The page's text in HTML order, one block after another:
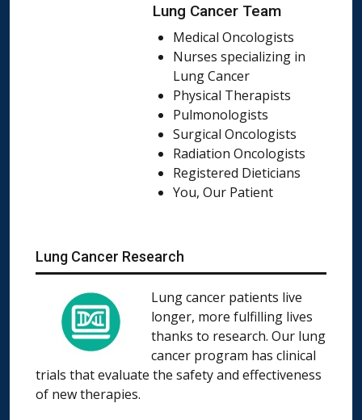
Lung Cancer Team
Medical Oncologists
Nurses specializing in
Lung Cancer
Physical Therapists
Pulmonologists
Surgical Oncologists
Radiation Oncologists
Registered Dieticians
You, Our Patient
Lung Cancer Research
Lung cancer patients live
longer, more fulfilling lives
thanks to research. Our lung
cancer program has clinical
trials that evaluate the safety and effectiveness
of new therapies.